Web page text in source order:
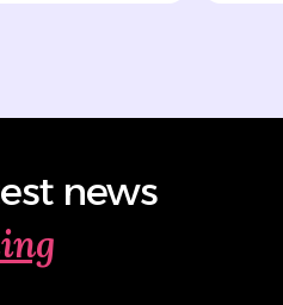
news